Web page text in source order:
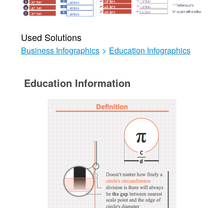
Used Solutions
Business Infographics > Education Infographics
Education Information